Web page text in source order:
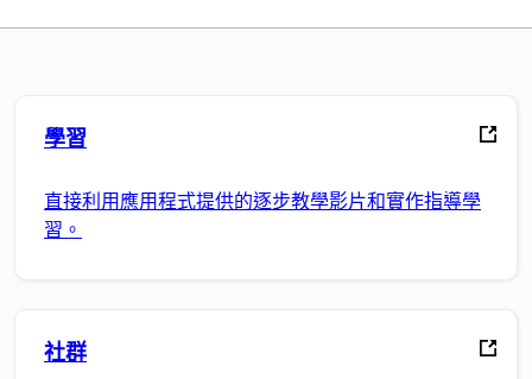
學習
直接利用應用程式提供的逐步教學影片和實作指導學
習。
社群